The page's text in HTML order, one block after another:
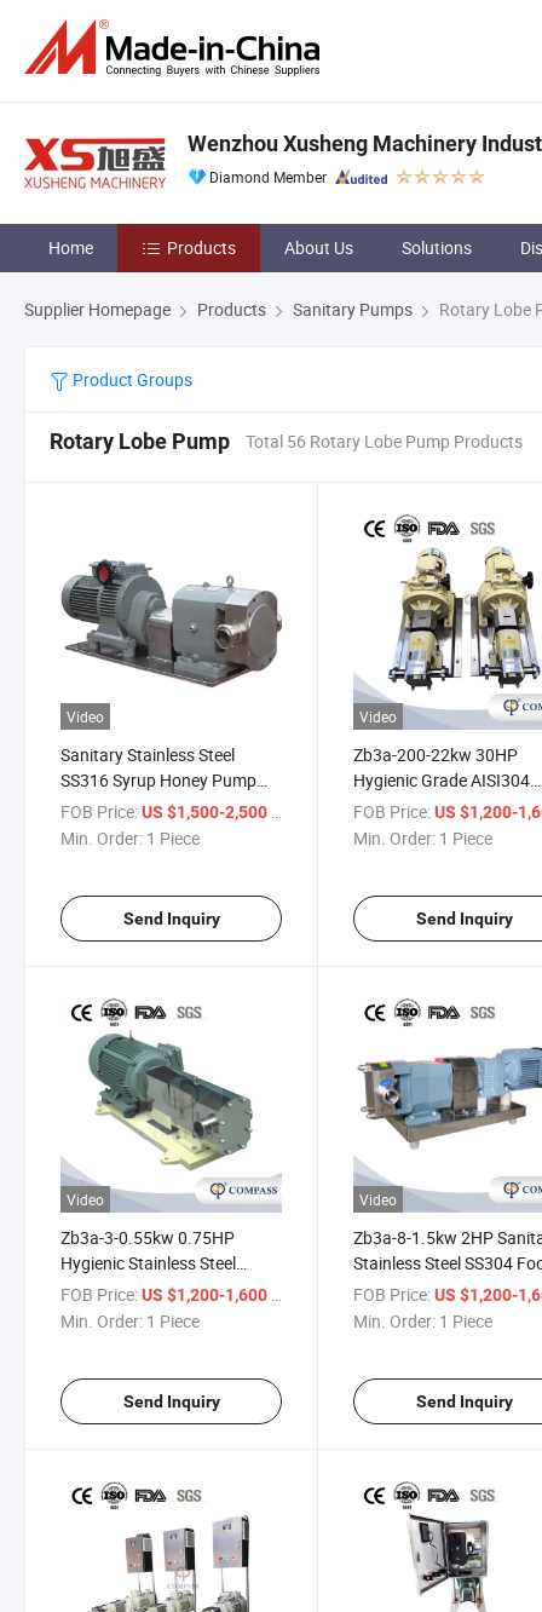
Wenzhou Xusheng Machinery
Diamond Member
Home Products About Us Solutions
Supplier Homepage Products Sanitary Pumps Rotary Lobe
Product Groups
Rotary Lobe Pump Total 56 Rotary Lobe Pump Products
Video
Sanitary Stainless Steel
SS316 Syrup Honey Pump
Chocolate Pump Hygienic
Rotor Rotary Lobe Pump
FOB Price:US $1,500-2,500
Min. Order: 1 Piece
Send Inquiry
Video
Zb3a-200-22kw 30HP
Hygienic Grade AISI304
Chemical Industry Rotor
Transport Polymer Pump
FOB Price: US $1,200-
Min. Order: 1 Piece
Send Inquiry
Video
Zb3a-3-0.55kw 0.75HP
Hygienic Stainless Steel
AISI304 Food Rotor Pump
with China Motor and Alloy
FOB Price:US $1,200-1,600 / Piece
Min. Order: 1 Piece
Send Inquiry
Video
Zb3a-8-1.5kw 2HP
Stainless Steel SS304
Industry Rotor Transport
Yogurt Pump with
FOB Price: US $1,200-
Min. Order: 1 Piece
Send Inquiry